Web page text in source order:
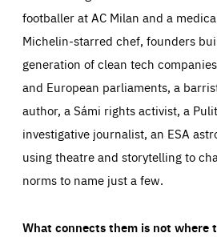
footballer at AC Milan and a
Michelin-starred chef, founders
generation of clean tech
and European parliaments, a
author, a Sámi rights activist, a
investigative journalist, an ESA
using theatre and storytelling to
norms to name just a few.
What connects them is not where